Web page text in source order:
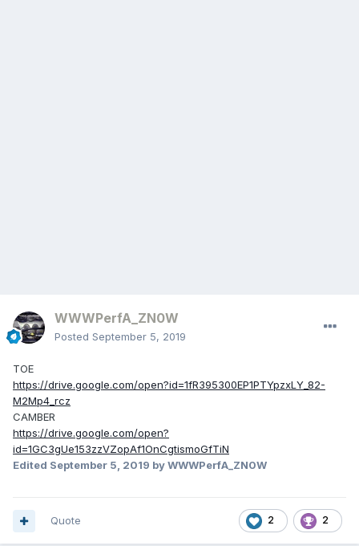
WWWPerfA_ZN0W
Posted September 5, 2019
TOE
https://drive.google.com/open?id=1fR395300EP1PTYpzxLY_82-
M2Mp4_rcz
CAMBER
https://drive.google.com/open?
id=1GC3gUe153zzVZopAf1OnCgtismoGfTiN
Edited September 5, 2019 by WWWPerfA_ZN0W
2 2
Quote